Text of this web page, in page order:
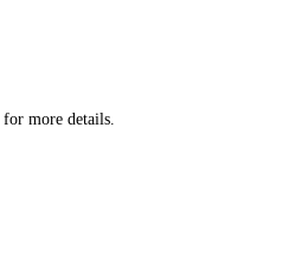
for more details.